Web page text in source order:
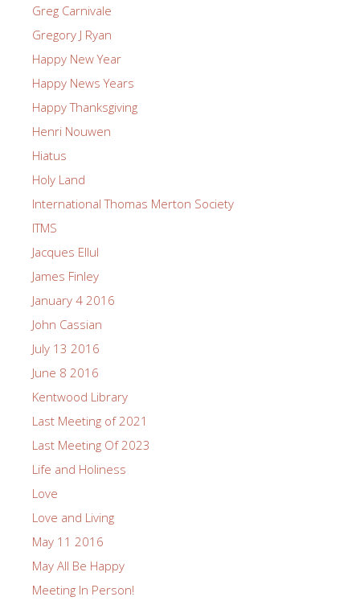
Greg Carnivale
Gregory J Ryan
Happy New Year
Happy News Years
Happy Thanksgiving
Henri Nouwen
Hiatus
Holy Land
International Thomas Merton Society
ITMS
Jacques Ellul
James Finley
January 4 2016
John Cassian
July 13 2016
June 8 2016
Kentwood Library
Last Meeting of 2021
Last Meeting Of 2023
Life and Holiness
Love
Love and Living
May 11 2016
May All Be Happy
Meeting In Person!